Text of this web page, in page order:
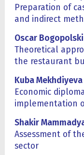
Preparation of
and indirect
Oscar
Theoretical
the restaurant
Kuba
Economic
implementation
Shakir
Assessment of
sector